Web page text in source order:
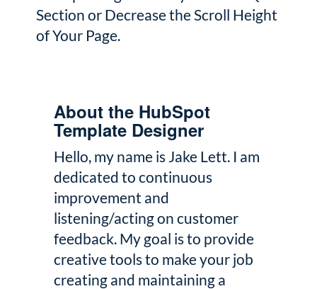
Section or Decrease the Scroll Height
of Your Page.
About the HubSpot
Template Designer
Hello, my name is Jake Lett. I am
dedicated to continuous
improvement and
listening/acting on customer
feedback. My goal is to provide
creative tools to make your job
creating and maintaining a